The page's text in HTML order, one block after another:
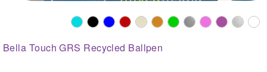
Bella Touch GRS Recycled Ballpen